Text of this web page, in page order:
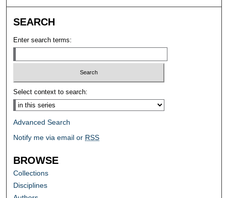
SEARCH
Enter search terms:
Select context to search:
Advanced Search
Notify me via email or RSS
BROWSE
Collections
Disciplines